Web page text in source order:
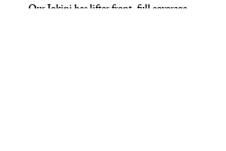
Our Jokini has lifter front, full coverage